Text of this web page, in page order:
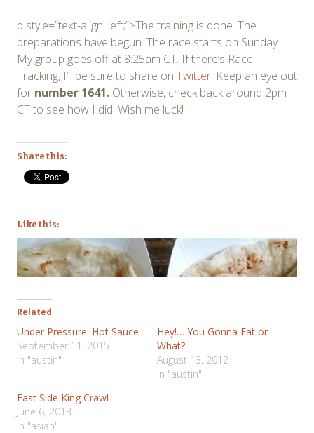
p style=”text-align: left;”>The training is done. The
preparations have begun. The race starts on Sunday.
My group goes off at 8:25am CT. If there’s Race
Tracking, I’ll be sure to share on Twitter. Keep an eye out
for number 1641. Otherwise, check back around 2pm
CT to see how I did. Wish me luck!
Share this:
Like this:
Related
Under Pressure: Hot Sauce
September 11, 2015
In "austin"
Hey!… You Gonna Eat or
What?
August 13, 2012
In "austin"
East Side King Crawl
June 6, 2013
In "asian"